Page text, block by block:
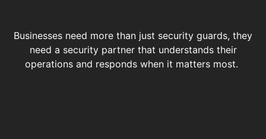
Businesses need more than just security guards, they
need a security partner that understands their
operations and responds when it matters most.